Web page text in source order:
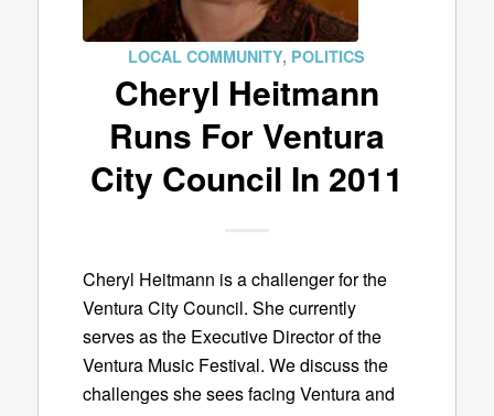
LOCAL COMMUNITY, POLITICS
Cheryl Heitmann
Runs For Ventura
City Council In 2011
Cheryl Heitmann is a challenger for the
Ventura City Council. She currently
serves as the Executive Director of the
Ventura Music Festival. We discuss the
challenges she sees facing Ventura and